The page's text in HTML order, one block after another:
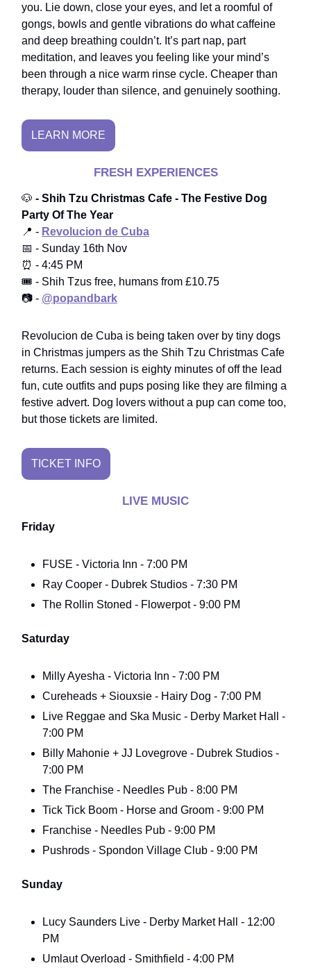
you. Lie down, close your eyes, and let a roomful of
gongs, bowls and gentle vibrations do what caffeine
and deep breathing couldn’t. It’s part nap, part
meditation, and leaves you feeling like your mind’s
been through a nice warm rinse cycle. Cheaper than
therapy, louder than silence, and genuinely soothing.
LEARN MORE
FRESH EXPERIENCES
🐶 - Shih Tzu Christmas Cafe - The Festive Dog
Party Of The Year
📍 - Revolucion de Cuba
📅 - Sunday 16th Nov
⏰ - 4:45 PM
🎟️ - Shih Tzus free, humans from £10.75
📷 - @popandbark
Revolucion de Cuba is being taken over by tiny dogs
in Christmas jumpers as the Shih Tzu Christmas Cafe
returns. Each session is eighty minutes of off the lead
fun, cute outfits and pups posing like they are filming a
festive advert. Dog lovers without a pup can come too,
but those tickets are limited.
TICKET INFO
LIVE MUSIC
Friday
FUSE - Victoria Inn - 7:00 PM
Ray Cooper - Dubrek Studios - 7:30 PM
The Rollin Stoned - Flowerpot - 9:00 PM
Saturday
Milly Ayesha - Victoria Inn - 7:00 PM
Cureheads + Siouxsie - Hairy Dog - 7:00 PM
Live Reggae and Ska Music - Derby Market Hall -
7:00 PM
Billy Mahonie + JJ Lovegrove - Dubrek Studios -
7:00 PM
The Franchise - Needles Pub - 8:00 PM
Tick Tick Boom - Horse and Groom - 9:00 PM
Franchise - Needles Pub - 9:00 PM
Pushrods - Spondon Village Club - 9:00 PM
Sunday
Lucy Saunders Live - Derby Market Hall - 12:00
PM
Umlaut Overload - Smithfield - 4:00 PM